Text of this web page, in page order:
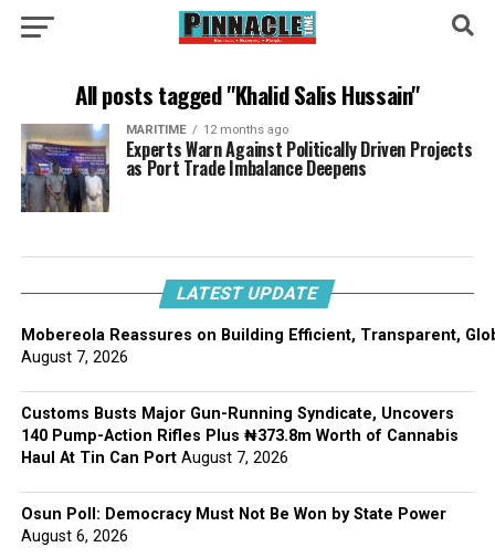
All posts tagged "Khalid Salis Hussain"
MARITIME 12 months ago
Experts Warn Against Politically Driven Projects
as Port Trade Imbalance Deepens
LATEST UPDATE
Mobereola Reassures on Building Efficient, Transparent,
August 7, 2026
Customs Busts Major Gun-Running Syndicate, Uncovers
140 Pump-Action Rifles Plus ₦373.8m Worth of Cannabis
Haul At Tin Can Port August 7, 2026
Osun Poll: Democracy Must Not Be Won by State Power
August 6, 2026